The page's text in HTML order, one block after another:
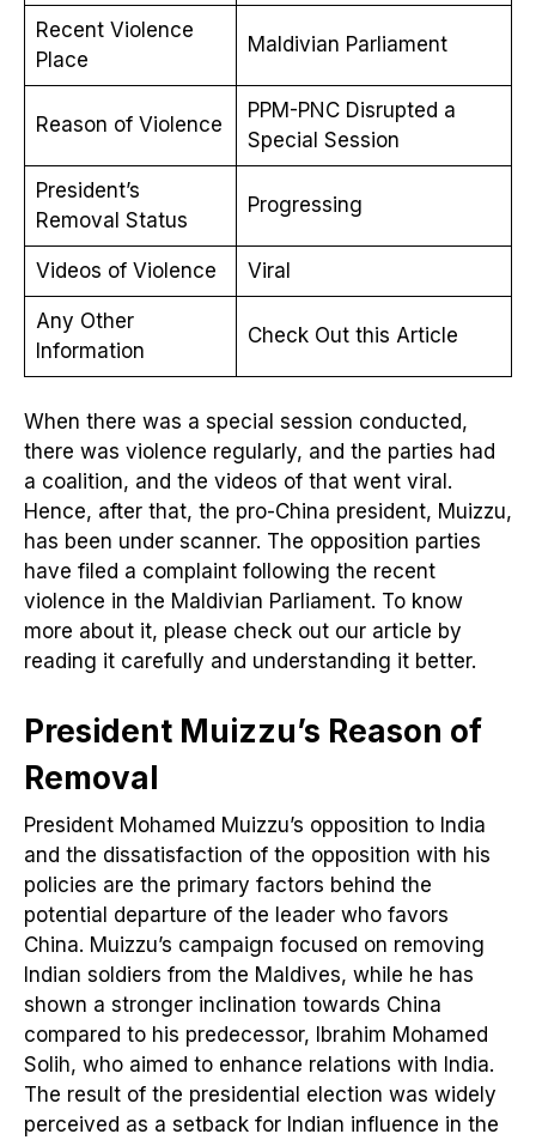
Recent Violence
Place
Maldivian Parliament
Reason of Violence
PPM-PNC Disrupted a
Special Session
President’s
Removal Status
Progressing
Videos of Violence Viral
Any Other
Information
Check Out this Article
When there was a special session conducted,
there was violence regularly, and the parties had
a coalition, and the videos of that went viral.
Hence, after that, the pro-China president, Muizzu,
has been under scanner. The opposition parties
have filed a complaint following the recent
violence in the Maldivian Parliament. To know
more about it, please check out our article by
reading it carefully and understanding it better.
President Muizzu’s Reason of
Removal
President Mohamed Muizzu’s opposition to India
and the dissatisfaction of the opposition with his
policies are the primary factors behind the
potential departure of the leader who favors
China. Muizzu’s campaign focused on removing
Indian soldiers from the Maldives, while he has
shown a stronger inclination towards China
compared to his predecessor, Ibrahim Mohamed
Solih, who aimed to enhance relations with India.
The result of the presidential election was widely
perceived as a setback for Indian influence in the